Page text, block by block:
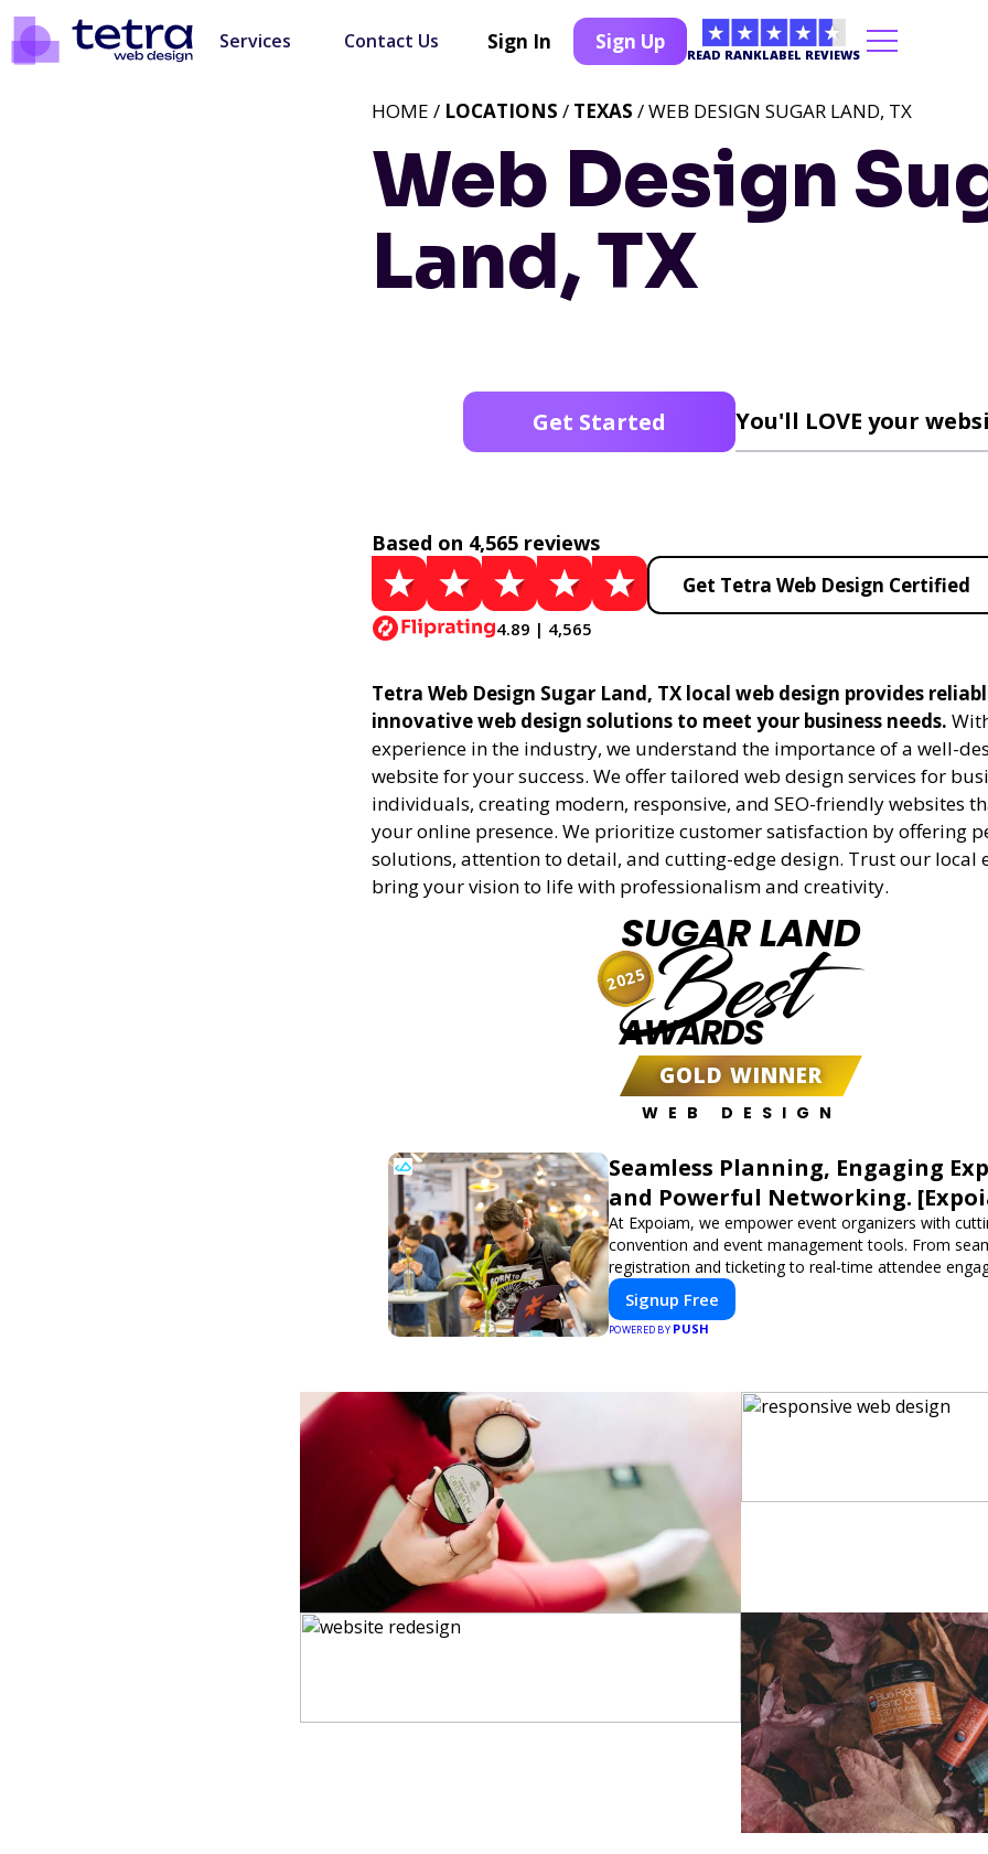
Services Contact Us Sign In Sign Up
READ RANKLABEL REVIEWS
Web Design
Land, TX
HOME / LOCATIONS / TEXAS / WEB DESIGN SUGAR LAND, TX
Get Started You'll LOVE your
Based on 4,565 reviews
4.89 | 4,565
Get Tetra Web Design Certified
Tetra Web Design Sugar Land, TX local web design provides
innovative web design solutions to meet your business needs.
experience in the industry, we understand the importance of a well-
website for your success. We offer tailored web design services for
individuals, creating modern, responsive, and SEO-friendly websites
your online presence. We prioritize customer satisfaction by offering
solutions, attention to detail, and cutting-edge design. Trust our local
bring your vision to life with professionalism and creativity.
SUGAR LAND
Best
AWARDS
GOLD WINNER
WEB DESIGN
2025
Seamless Planning, Engaging
and Powerful Networking.
At Expoiam, we empower event organizers with
convention and event management tools. From
registration and ticketing to real-time attendee
networking, our platform is designed to elevate your
Whether you're planning a trade show, conference,
event, Expoiam ensures a smooth, professional, and
Signup Free
POWERED BY PUSH